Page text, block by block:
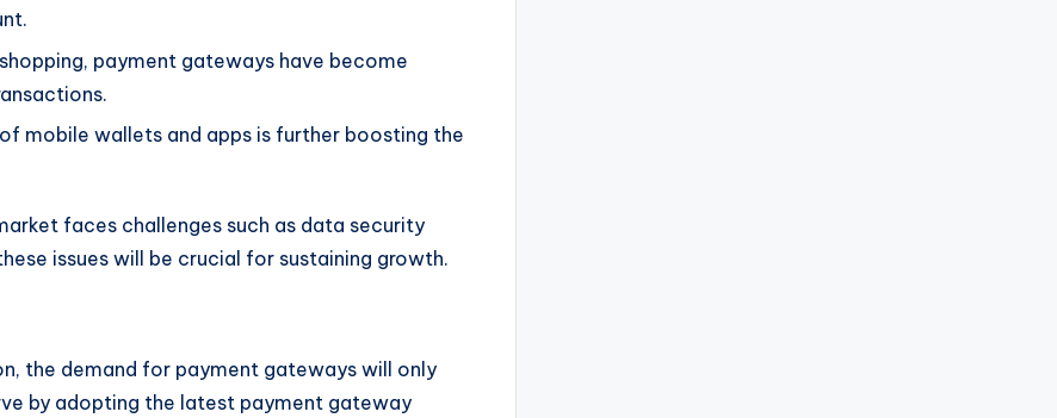
payment gateways have become
mobile wallets and apps is further boosting the
faces challenges such as data security
issues will be crucial for sustaining growth.
the demand for payment gateways will only
by adopting the latest payment gateway